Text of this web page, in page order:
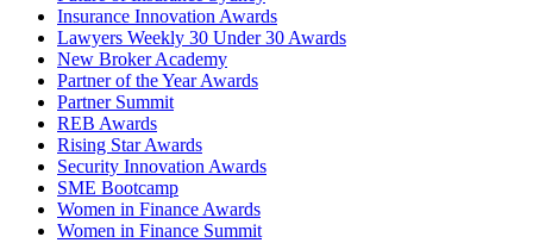
Insurance Innovation Awards
Lawyers Weekly 30 Under 30 Awards
New Broker Academy
Partner of the Year Awards
Partner Summit
REB Awards
Rising Star Awards
Security Innovation Awards
SME Bootcamp
Women in Finance Awards
Women in Finance Summit